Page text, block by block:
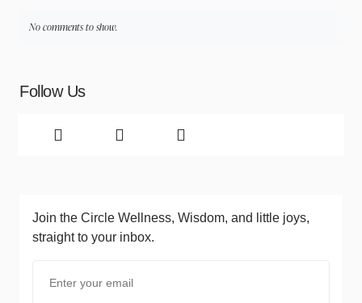
No comments to show.
Follow Us
Join the Circle Wellness, Wisdom, and little joys,
straight to your inbox.